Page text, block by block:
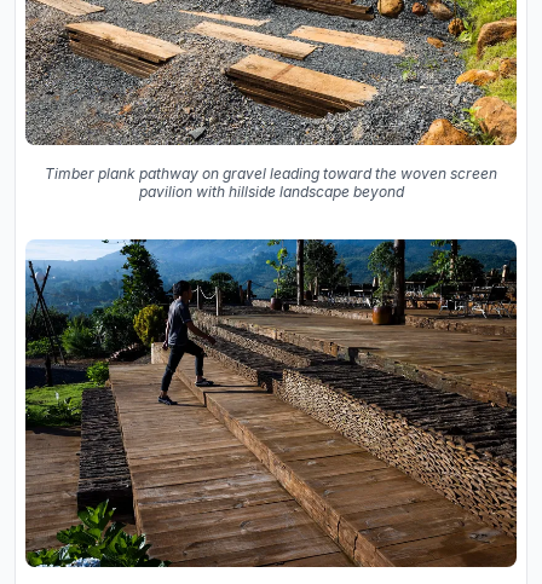
Timber plank pathway on gravel leading toward the woven screen
pavilion with hillside landscape beyond